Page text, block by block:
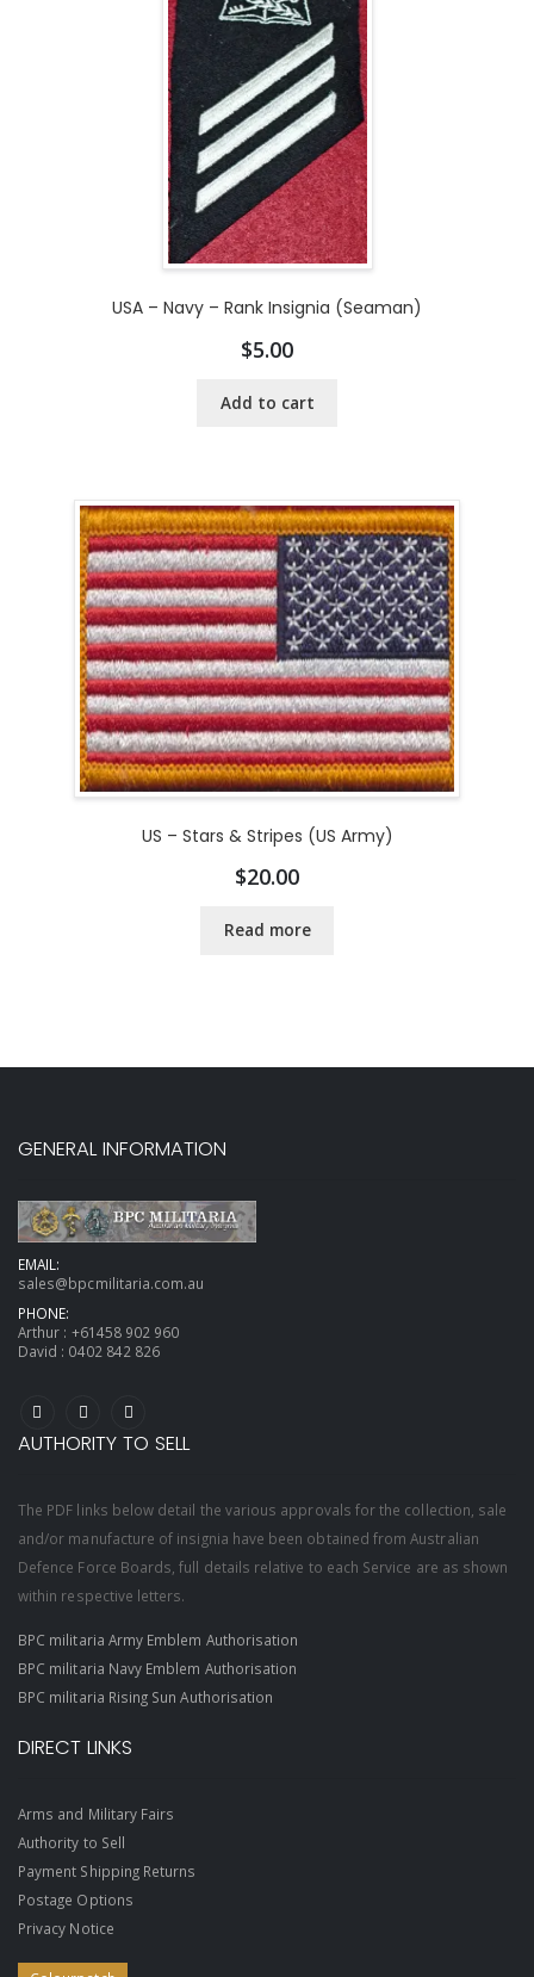
USA – Navy – Rank Insignia (Seaman)
$5.00
Add to cart
US – Stars & Stripes (US Army)
$20.00
Read more
GENERAL INFORMATION
EMAIL:
sales@bpcmilitaria.com.au
PHONE:
Arthur : +61458 902 960
David : 0402 842 826
AUTHORITY TO SELL
The PDF links below detail the various approvals for the collection, sale
and/or manufacture of insignia have been obtained from Australian
Defence Force Boards, full details relative to each Service are as shown
within respective letters.
BPC militaria Army Emblem Authorisation
BPC militaria Navy Emblem Authorisation
BPC militaria Rising Sun Authorisation
DIRECT LINKS
Arms and Military Fairs
Authority to Sell
Payment Shipping Returns
Postage Options
Privacy Notice